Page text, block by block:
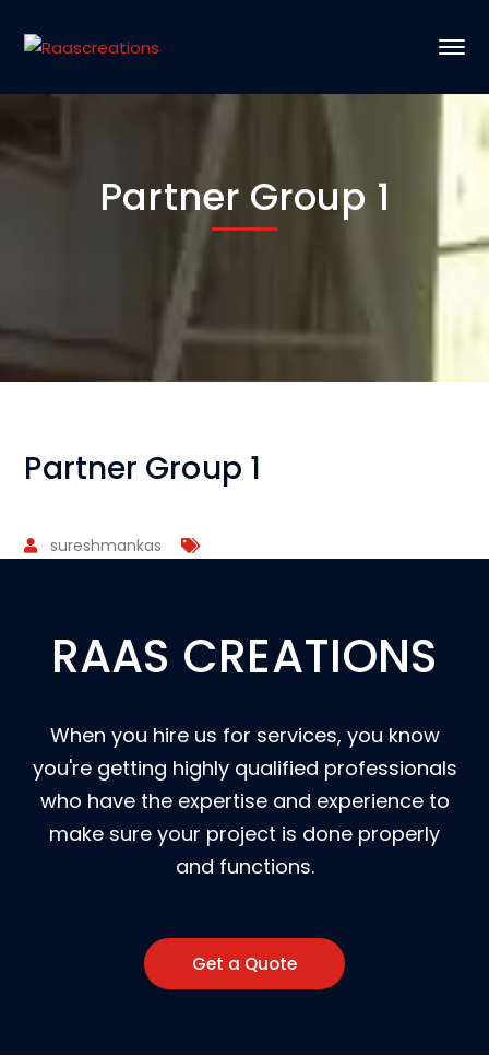
Partner Group 1
Partner Group 1
sureshmankas
RAAS CREATIONS
When you hire us for services, you know
you're getting highly qualified professionals
who have the expertise and experience to
make sure your project is done properly
and functions.
Get a Quote